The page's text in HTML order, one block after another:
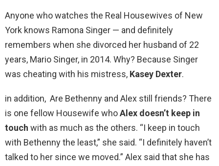
Anyone who watches the Real Housewives of New
York knows Ramona Singer — and definitely
remembers when she divorced her husband of 22
years, Mario Singer, in 2014. Why? Because Singer
was cheating with his mistress, Kasey Dexter.
in addition, Are Bethenny and Alex still friends? There
is one fellow Housewife whoAlex doesn’t keep in
touch with as much as the others. “I keep in touch
with Bethenny the least,” she said. “I definitely haven’t
talked to her since we moved.” Alex said that she has